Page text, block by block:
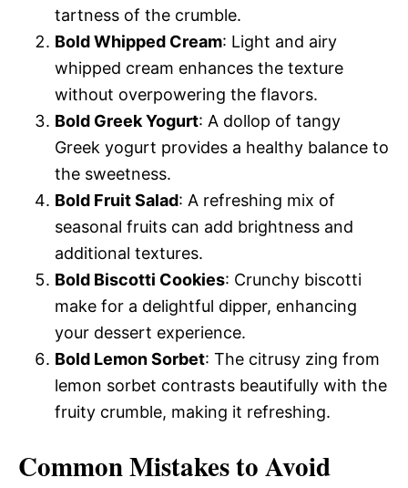
tartness of the crumble.
Bold Whipped Cream: Light and airy
whipped cream enhances the texture
without overpowering the flavors.
Bold Greek Yogurt: A dollop of tangy
Greek yogurt provides a healthy balance to
the sweetness.
Bold Fruit Salad: A refreshing mix of
seasonal fruits can add brightness and
additional textures.
Bold Biscotti Cookies: Crunchy biscotti
make for a delightful dipper, enhancing
your dessert experience.
Bold Lemon Sorbet: The citrusy zing from
lemon sorbet contrasts beautifully with the
fruity crumble, making it refreshing.
Common Mistakes to Avoid